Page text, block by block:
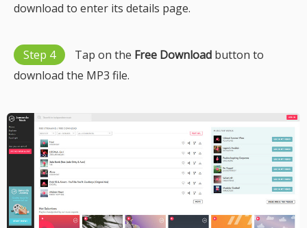
download to enter its details page.
Step 4 Tap on the Free Download button to
download the MP3 file.